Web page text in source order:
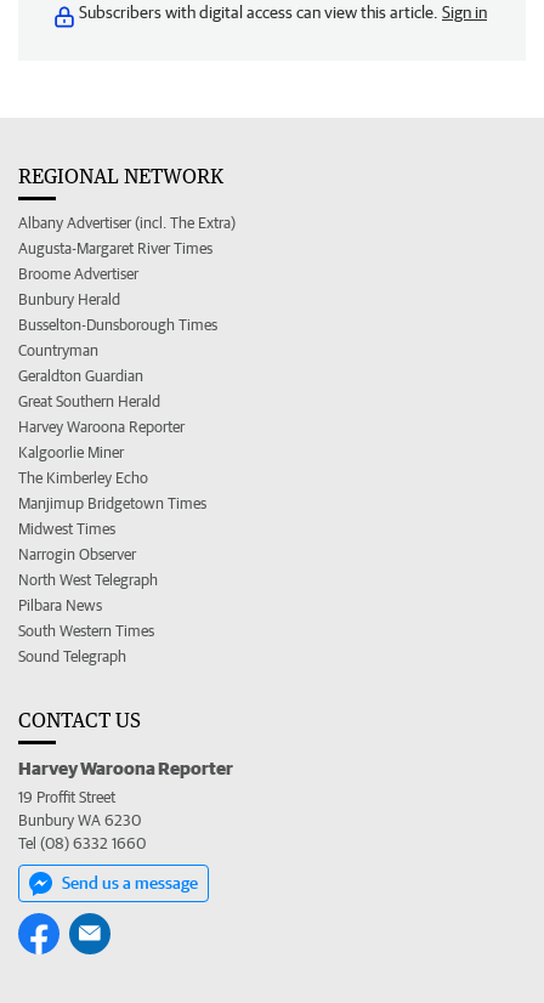
Subscribers with digital access can view this article. Sign in
REGIONAL NETWORK
Albany Advertiser (incl. The Extra)
Augusta-Margaret River Times
Broome Advertiser
Bunbury Herald
Busselton-Dunsborough Times
Countryman
Geraldton Guardian
Great Southern Herald
Harvey Waroona Reporter
Kalgoorlie Miner
The Kimberley Echo
Manjimup Bridgetown Times
Midwest Times
Narrogin Observer
North West Telegraph
Pilbara News
South Western Times
Sound Telegraph
CONTACT US
Harvey Waroona Reporter
19 Proffit Street
Bunbury WA 6230
Tel (08) 6332 1660
Send us a message